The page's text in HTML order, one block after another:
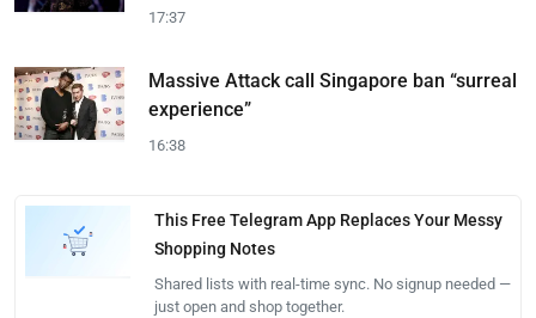
17:37
Massive Attack call Singapore ban “surreal
experience”
16:38
This Free Telegram App Replaces Your Messy
Shopping Notes
Shared lists with real-time sync. No signup needed —
just open and shop together.